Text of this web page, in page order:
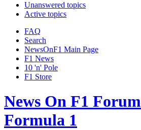
Unanswered topics
Active topics
FAQ
Search
NewsOnF1 Main Page
F1 News
10 'n' Pole
F1 Store
News On F1
Formula 1